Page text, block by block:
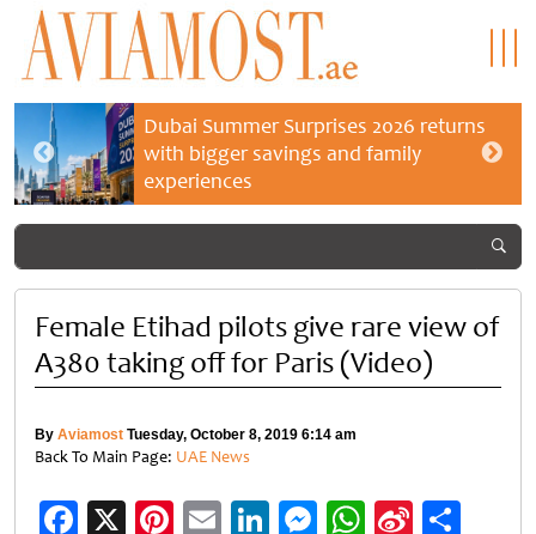
Dubai Summer Surprises 2026 returns
with bigger savings and family
experiences
Female Etihad pilots give rare view of
A380 taking off for Paris (Video)
By Aviamost Tuesday, October 8, 2019 6:14 am
Back To Main Page: UAE News
Facebook
X Pinterest
EmailLinkedIn
Messenger
WhatsApp
Sina